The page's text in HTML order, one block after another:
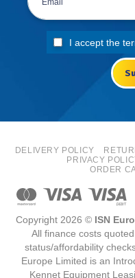
I accept the
DELIVERY POLICY
PRIVACY
ORDER
Copyright 2026 © ISN
All finance costs
status/affordability
Europe Limited is an
Kennet Equipment